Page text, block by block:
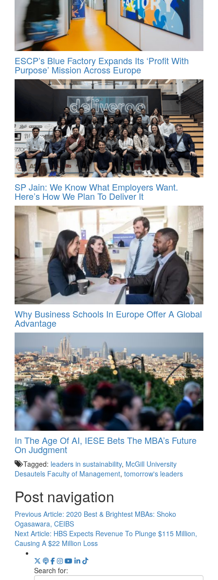
ESCP’s Blue Factory Expands Its ‘Profit With
Purpose’ Mission Across Europe
SP Jain: We Know What Employers Want.
Here’s How We Plan To Deliver It
Why Business Schools In Europe Offer A Global
Advantage
In The Age Of AI, IESE Bets The MBA’s Future
On Judgment
Tagged: leaders in sustainability, McGill University
Desautels Faculty of Management, tomorrow's leaders
Post navigation
Previous Article: 2020 Best & Brightest MBAs: Shoko
Ogasawara, CEIBS
Next Article: HBS Expects Revenue To Plunge $115 Million,
Causing A $22 Million Loss
Search for: